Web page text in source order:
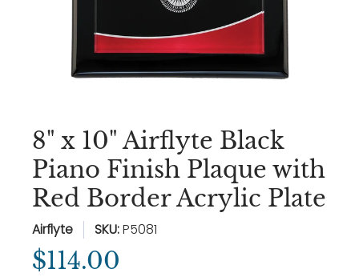
8" x 10" Airflyte Black
Piano Finish Plaque with
Red Border Acrylic Plate
Airflyte SKU:P5081
$114.00